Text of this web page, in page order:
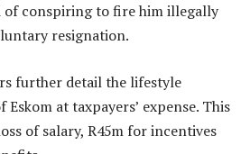
of conspiring to fire him illegally
resignation.
further detail the lifestyle
Eskom at taxpayers’ expense. This
of salary, R45m for incentives